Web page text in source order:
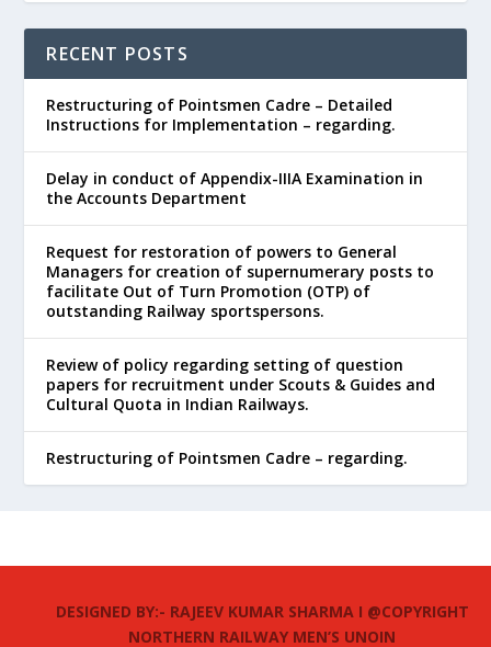
RECENT POSTS
Restructuring of Pointsmen Cadre – Detailed
Instructions for Implementation – regarding.
Delay in conduct of Appendix-IIIA Examination in
the Accounts Department
Request for restoration of powers to General
Managers for creation of supernumerary posts to
facilitate Out of Turn Promotion (OTP) of
outstanding Railway sportspersons.
Review of policy regarding setting of question
papers for recruitment under Scouts & Guides and
Cultural Quota in Indian Railways.
Restructuring of Pointsmen Cadre – regarding.
DESIGNED BY:- RAJEEV KUMAR SHARMA I @COPYRIGHT
NORTHERN RAILWAY MEN’S UNOIN